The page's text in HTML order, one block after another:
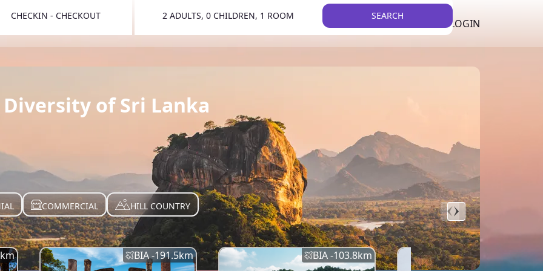
LIST YOUR PROPERTY LOGIN
CHECKIN - CHECKOUT 2 ADULTS, 0 CHILDREN, 1 ROOM SEARCH
of Sri Lanka
COMMERCIAL HILL COUNTRY
km BIA -191.5km BIA -103.8km BIA -145.7